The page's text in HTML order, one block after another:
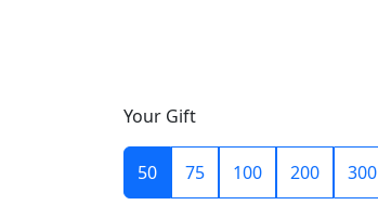
Your Gift
50 75 100 200 300